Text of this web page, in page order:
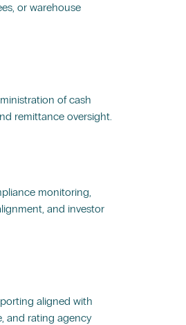
or warehouse
of cash
remittance oversight.
monitoring,
and investor
aligned with
and rating agency